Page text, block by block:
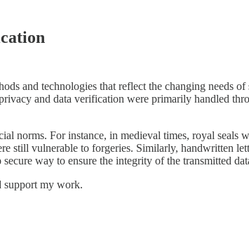
and technologies that reflect the changing needs
and data verification were primarily handled
norms. For instance, in medieval times, royal seals
still vulnerable to forgeries. Similarly, handwritten
way to ensure the integrity of the transmitted
support my work.